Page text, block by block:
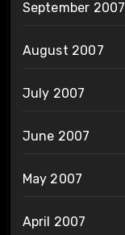
September 2007
August 2007
July 2007
June 2007
May 2007
April 2007